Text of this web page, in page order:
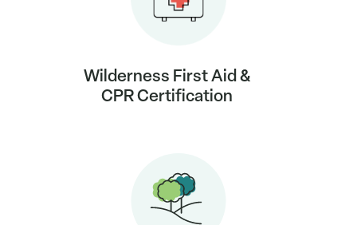
Wilderness First Aid &
CPR Certification